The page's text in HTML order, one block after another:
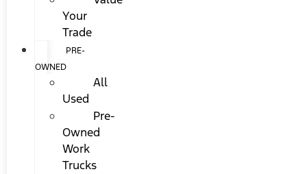
Your
Trade
PRE-
OWNED
All
Used
Pre-
Owned
Work
Trucks